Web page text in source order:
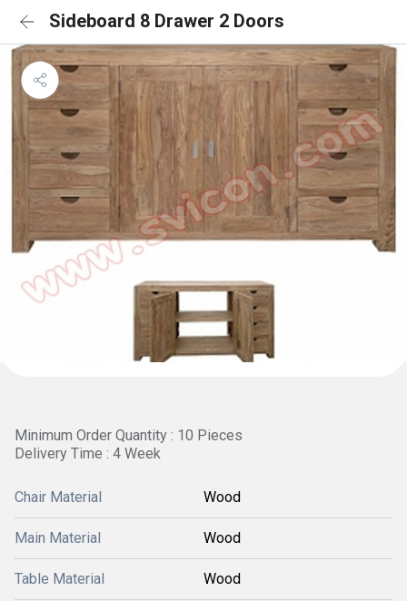
Sideboard 8 Drawer 2 Doors
Minimum Order Quantity : 10 Pieces
Delivery Time : 4 Week
Chair Material Wood
Main Material Wood
Table Material Wood